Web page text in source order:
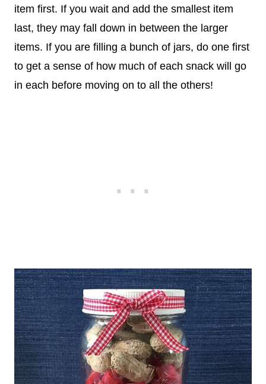
item first. If you wait and add the smallest item
last, they may fall down in between the larger
items. If you are filling a bunch of jars, do one first
to get a sense of how much of each snack will go
in each before moving on to all the others!